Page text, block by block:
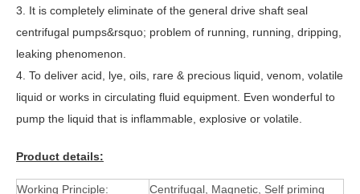
3. It is completely eliminate of the general drive shaft seal
centrifugal pumps&rsquo; problem of running, running, dripping,
leaking phenomenon.
4. To deliver acid, lye, oils, rare & precious liquid, venom, volatile
liquid or works in circulating fluid equipment. Even wonderful to
pump the liquid that is inflammable, explosive or volatile.
Product details:
Working Principle: Centrifugal, Magnetic, Self priming